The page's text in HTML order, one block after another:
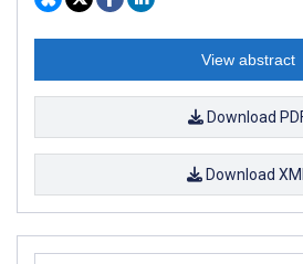
View abstract
Download
Download